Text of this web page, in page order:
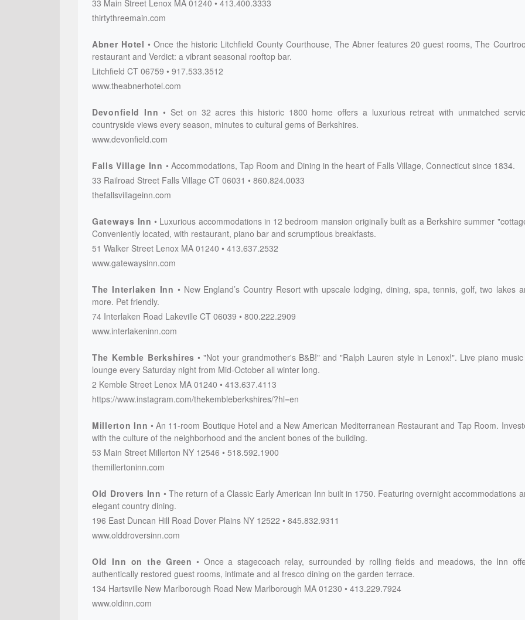
33 Main Street Lenox MA 01240
413.400.3333
thirtythreemain.com
Abner Hotel
Once the historic Litchfield County Courthouse, The Abner features 20 guest rooms, The
restaurant and Verdict: a vibrant seasonal rooftop bar.
Litchfield CT 06759
917.533.3512
www.theabnerhotel.com
Devonfield Inn
Set on 32 acres this historic 1800 home offers a luxurious retreat with unmatched
countryside views every season, minutes to cultural gems of Berkshires.
www.devonfield.com
Falls Village Inn
Accommodations, Tap Room and Dining in the heart of Falls Village, Connecticut since 1834.
33 Railroad Street Falls Village CT 06031
860.824.0033
thefallsvillageinn.com
Gateways Inn
Luxurious accommodations in 12 bedroom mansion originally built as a Berkshire summer
Conveniently located, with restaurant, piano bar and scrumptious breakfasts.
51 Walker Street Lenox MA 01240
413.637.2532
www.gatewaysinn.com
The Interlaken Inn New England’s Country Resort with upscale lodging, dining, spa, tennis, golf, two lakes
more. Pet friendly.
74 Interlaken Road Lakeville CT 06039
800.222.2909
www.interlakeninn.com
The Kemble Berkshires
"Not your grandmother's B&B!" and "Ralph Lauren style in Lenox!". Live piano
lounge every Saturday night from Mid-October all winter long.
2 Kemble Street Lenox MA 01240
413.637.4113
https://www.instagram.com/thekembleberkshires/?hl=en
Millerton Inn
An 11-room Boutique Hotel and a New American Mediterranean Restaurant and Tap Room.
with the culture of the neighborhood and the ancient bones of the building.
53 Main Street Millerton NY 12546
518.592.1900
themillertoninn.com
Old Drovers Inn
The return of a Classic Early American Inn built in 1750. Featuring overnight accommodations
elegant country dining.
196 East Duncan Hill Road Dover Plains NY 12522
845.832.9311
www.olddroversinn.com
Old Inn on the Green
Once a stagecoach relay, surrounded by rolling fields and meadows, the Inn
authentically restored guest rooms, intimate and al fresco dining on the garden terrace.
134 Hartsville New Marlborough Road New Marlborough MA 01230
413.229.7924
www.oldinn.com